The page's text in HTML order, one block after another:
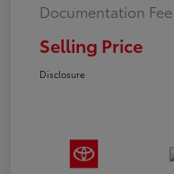
Documentation Fee
Selling Price
Disclosure